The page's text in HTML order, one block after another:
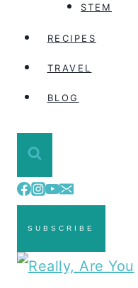
STEM
RECIPES
TRAVEL
BLOG
SUBSCRIBE